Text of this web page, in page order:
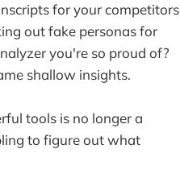
for your competitors
out fake personas for
you're so proud of?
shallow insights.
tools is no longer a
to figure out what